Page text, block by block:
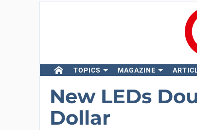
TOPICS MAGAZINE
New LEDs
Dollar